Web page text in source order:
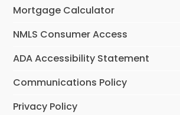
Mortgage Calculator
NMLS Consumer Access
ADA Accessibility Statement
Communications Policy
Privacy Policy